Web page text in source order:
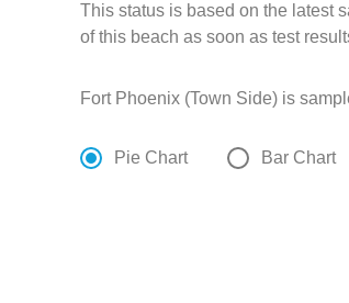
This status is based on the latest
of this beach as soon as test
Fort Phoenix (Town Side) is
Pie Chart Bar Chart